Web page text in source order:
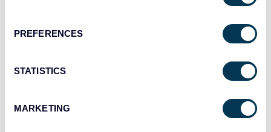
PREFERENCES
STATISTICS
MARKETING
Dashboards